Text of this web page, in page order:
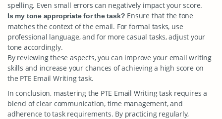
spelling. Even small errors can negatively impact your score.
Is my tone appropriate for the task? Ensure that the tone
matches the context of the email. For formal tasks, use
professional language, and for more casual tasks, adjust your
tone accordingly.
By reviewing these aspects, you can improve your email writing
skills and increase your chances of achieving a high score on
the PTE Email Writing task.
In conclusion, mastering the PTE Email Writing task requires a
blend of clear communication, time management, and
adherence to task requirements. By practicing regularly,